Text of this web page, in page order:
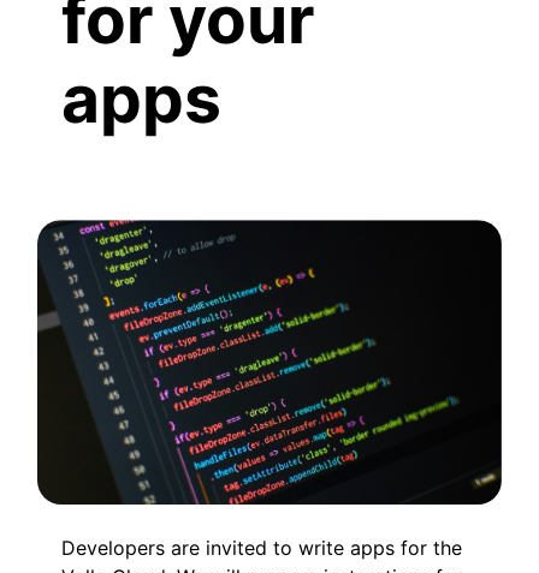
for your
apps
Developers are invited to write apps for the